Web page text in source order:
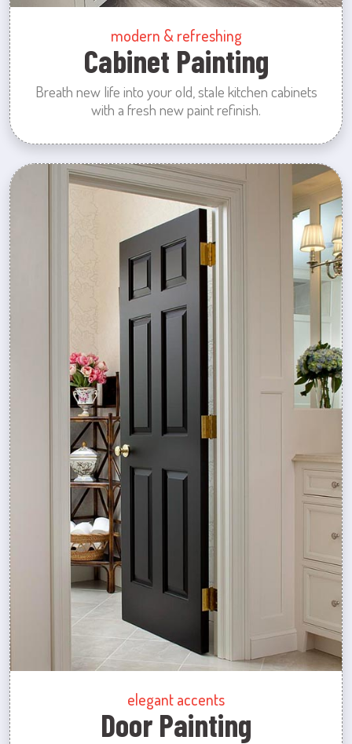
modern & refreshing
Cabinet Painting
Breath new life into your old, stale kitchen cabinets
with a fresh new paint refinish.
elegant accents
Door Painting